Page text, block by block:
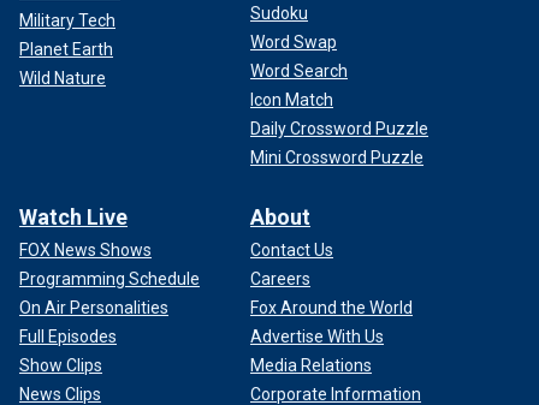
Military Tech
Planet Earth
Wild Nature
Sudoku
Word Swap
Word Search
Icon Match
Daily Crossword Puzzle
Mini Crossword Puzzle
Watch Live
FOX News Shows
Programming Schedule
On Air Personalities
Full Episodes
Show Clips
News Clips
About
Contact Us
Careers
Fox Around the World
Advertise With Us
Media Relations
Corporate Information